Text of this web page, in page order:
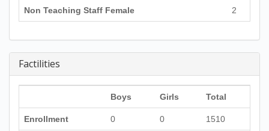
Non Teaching Staff Female 2
Factilities
Boys Girls Total
Enrollment 0 0 1510